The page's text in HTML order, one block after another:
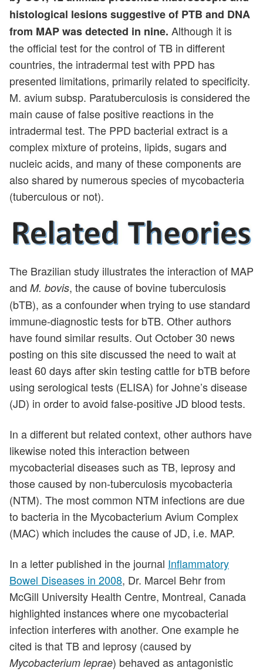
histological lesions suggestive of PTB and DNA
from MAP was detected in nine. Although it is
the official test for the control of TB in different
countries, the intradermal test with PPD has
presented limitations, primarily related to specificity.
M. avium subsp. Paratuberculosis is considered the
main cause of false positive reactions in the
intradermal test. The PPD bacterial extract is a
complex mixture of proteins, lipids, sugars and
nucleic acids, and many of these components are
also shared by numerous species of mycobacteria
(tuberculous or not).
The Brazilian study illustrates the interaction of MAP
and M. bovis, the cause of bovine tuberculosis
(bTB), as a confounder when trying to use standard
immune-diagnostic tests for bTB. Other authors
have found similar results. Out October 30 news
posting on this site discussed the need to wait at
least 60 days after skin testing cattle for bTB before
using serological tests (ELISA) for Johne’s disease
(JD) in order to avoid false-positive JD blood tests.
In a different but related context, other authors have
likewise noted this interaction between
mycobacterial diseases such as TB, leprosy and
those caused by non-tuberculosis mycobacteria
(NTM). The most common NTM infections are due
to bacteria in the Mycobacterium Avium Complex
(MAC) which includes the cause of JD, i.e. MAP.
In a letter published in the journal Inflammatory
Bowel Diseases in 2008, Dr. Marcel Behr from
McGill University Health Centre, Montreal, Canada
highlighted instances where one mycobacterial
infection interferes with another. One example he
cited is that TB and leprosy (caused by
Mycobacterium leprae) behaved as antagonistic